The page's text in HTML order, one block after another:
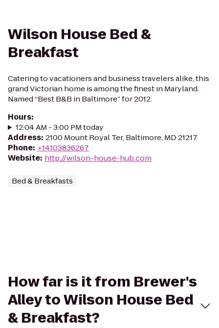
Wilson House Bed &
Breakfast
Catering to vacationers and business travelers alike, this
grand Victorian home is among the finest in Maryland.
Named “Best B&B in Baltimore” for 2012.
Hours:
12:04 AM - 3:00 PM today
Address: 2100 Mount Royal Ter, Baltimore, MD 21217
Phone: +14103836267
Website: http://wilson-house-hub.com
Bed & Breakfasts
How far is it from Brewer's
Alley to Wilson House Bed
& Breakfast?